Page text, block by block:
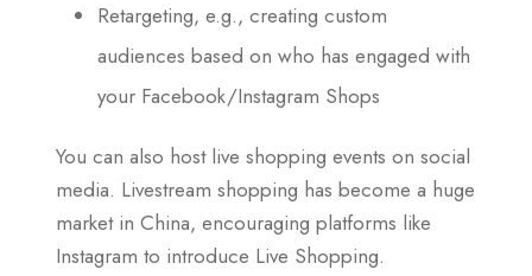
Retargeting, e.g., creating custom
audiences based on who has engaged with
your Facebook/Instagram Shops
You can also host live shopping events on social
media. Livestream shopping has become a huge
market in China, encouraging platforms like
Instagram to introduce Live Shopping.